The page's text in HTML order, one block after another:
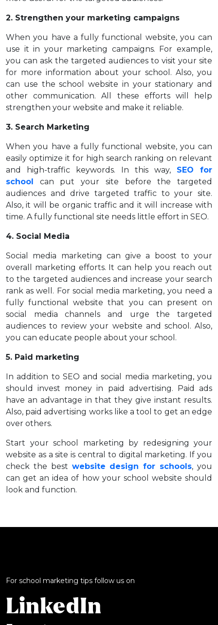
2. Strengthen your marketing campaigns
When you have a fully functional website, you can
use it in your marketing campaigns. For example,
you can ask the targeted audiences to visit your site
for more information about your school. Also, you
can use the school website in your stationary and
other communication. All these efforts will help
strengthen your website and make it reliable.
3. Search Marketing
When you have a fully functional website, you can
easily optimize it for high search ranking on relevant
and high-traffic keywords. In this way, SEO for
school can put your site before the targeted
audiences and drive targeted traffic to your site.
Also, it will be organic traffic and it will increase with
time. A fully functional site needs little effort in SEO.
4. Social Media
Social media marketing can give a boost to your
overall marketing efforts. It can help you reach out
to the targeted audiences and increase your search
rank as well. For social media marketing, you need a
fully functional website that you can present on
social media channels and urge the targeted
audiences to review your website and school. Also,
you can educate people about your school.
5. Paid marketing
In addition to SEO and social media marketing, you
should invest money in paid advertising. Paid ads
have an advantage in that they give instant results.
Also, paid advertising works like a tool to get an edge
over others.
Start your school marketing by redesigning your
website as a site is central to digital marketing. If you
check the best website design for schools, you
can get an idea of how your school website should
look and function.
For school marketing tips follow us on
LinkedIn